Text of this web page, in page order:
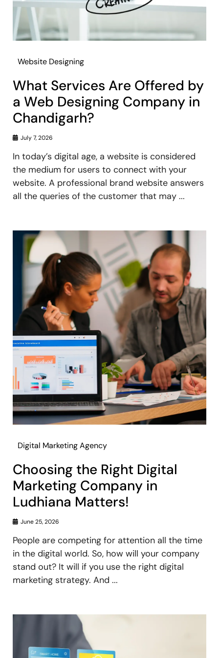
Website Designing
What Services Are Offered by
a Web Designing Company in
Chandigarh?
July 7, 2026
In today’s digital age, a website is considered
the medium for users to connect with your
website. A professional brand website answers
all the queries of the customer that may ...
Digital Marketing Agency
Choosing the Right Digital
Marketing Company in
Ludhiana Matters!
June 25, 2026
People are competing for attention all the time
in the digital world. So, how will your company
stand out? It will if you use the right digital
marketing strategy. And ...